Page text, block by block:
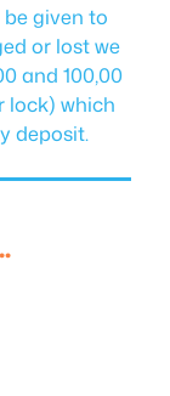
given to
or lost we
and 100,00
lock) which
deposit.